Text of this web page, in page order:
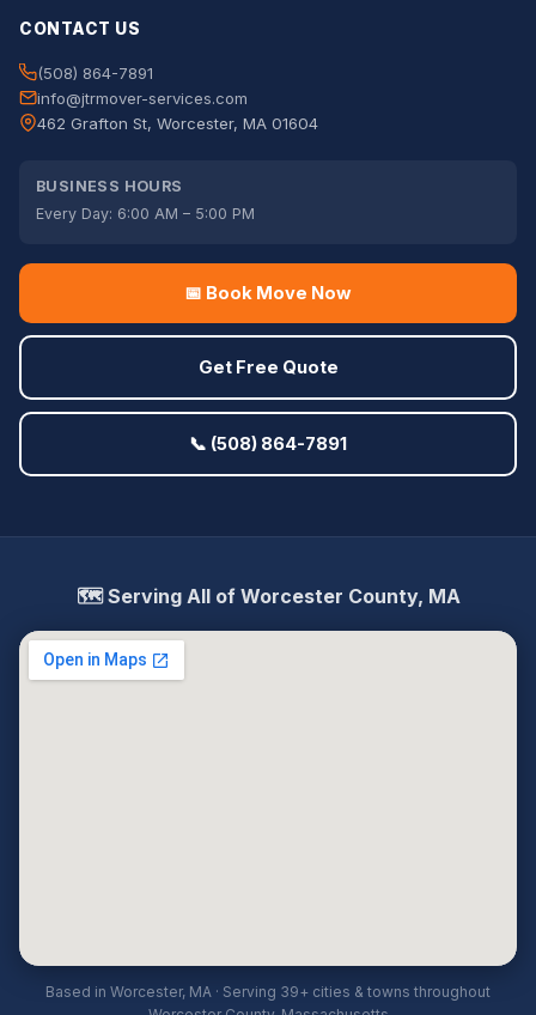
CONTACT US
(508) 864-7891
info@jtrmover-services.com
462 Grafton St, Worcester, MA 01604
BUSINESS HOURS
Every Day: 6:00 AM – 5:00 PM
📅 Book Move Now
Get Free Quote
📞 (508) 864-7891
🗺️ Serving All of Worcester County, MA
Based in Worcester, MA · Serving 39+ cities & towns throughout